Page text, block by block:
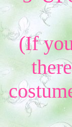
(If